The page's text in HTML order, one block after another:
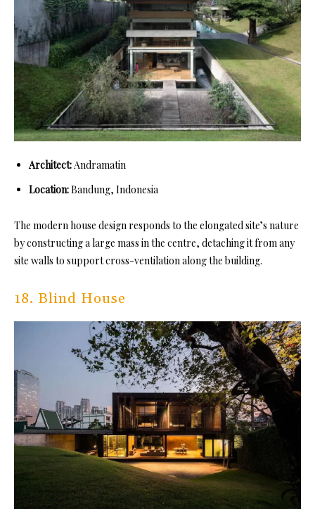
Architect:Andramatin
Location:Bandung, Indonesia
The modern house design responds to the elongated site’s nature
by constructing a large mass in the centre, detaching it from any
site walls to support cross-ventilation along the building.
18. Blind House